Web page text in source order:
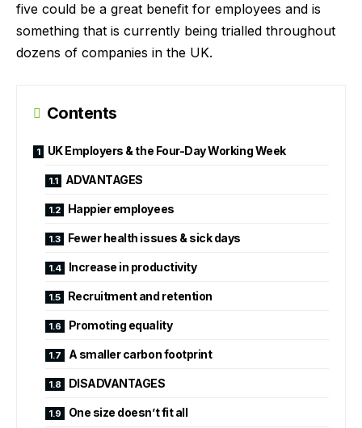
five could be a great benefit for employees and is
something that is currently being trialled throughout
dozens of companies in the UK.
Contents
UK Employers & the Four-Day Working Week
ADVANTAGES
Happier employees
Fewer health issues & sick days
Increase in productivity
Recruitment and retention
Promoting equality
A smaller carbon footprint
DISADVANTAGES
One size doesn’t fit all